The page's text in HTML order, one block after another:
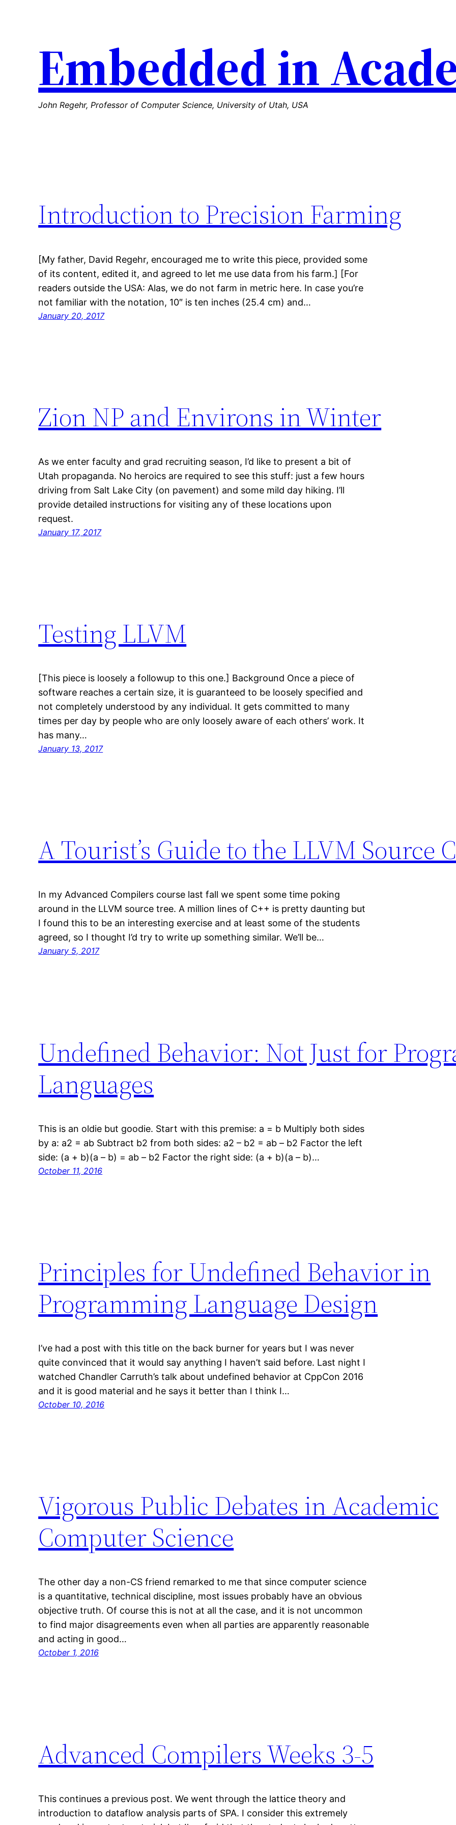
Embedded in
John Regehr, Professor of Computer Science, University of Utah, USA
Introduction to Precision Farming
[My father, David Regehr, encouraged me to write this piece, provided some
of its content, edited it, and agreed to let me use data from his farm.] [For
readers outside the USA: Alas, we do not farm in metric here. In case you’re
not familiar with the notation, 10″ is ten inches (25.4 cm) and…
January 20, 2017
Zion NP and Environs in Winter
As we enter faculty and grad recruiting season, I’d like to present a bit of
Utah propaganda. No heroics are required to see this stuff: just a few hours
driving from Salt Lake City (on pavement) and some mild day hiking. I’ll
provide detailed instructions for visiting any of these locations upon
request.
January 17, 2017
Testing LLVM
[This piece is loosely a followup to this one.] Background Once a piece of
software reaches a certain size, it is guaranteed to be loosely specified and
not completely understood by any individual. It gets committed to many
times per day by people who are only loosely aware of each others’ work. It
has many…
January 13, 2017
A Tourist’s Guide to the LLVM Source
In my Advanced Compilers course last fall we spent some time poking
around in the LLVM source tree. A million lines of C++ is pretty daunting but
I found this to be an interesting exercise and at least some of the students
agreed, so I thought I’d try to write up something similar. We’ll be…
January 5, 2017
Undefined Behavior: Not Just for
Languages
This is an oldie but goodie. Start with this premise: a = b Multiply both sides
by a: a2 = ab Subtract b2 from both sides: a2 – b2 = ab – b2 Factor the left
side: (a + b)(a – b) = ab – b2 Factor the right side: (a + b)(a – b)…
October 11, 2016
Principles for Undefined Behavior in
Programming Language Design
I’ve had a post with this title on the back burner for years but I was never
quite convinced that it would say anything I haven’t said before. Last night I
watched Chandler Carruth’s talk about undefined behavior at CppCon 2016
and it is good material and he says it better than I think I…
October 10, 2016
Vigorous Public Debates in Academic
Computer Science
The other day a non-CS friend remarked to me that since computer science
is a quantitative, technical discipline, most issues probably have an obvious
objective truth. Of course this is not at all the case, and it is not uncommon
to find major disagreements even when all parties are apparently reasonable
and acting in good…
October 1, 2016
Advanced Compilers Weeks 3-5
This continues a previous post. We went through the lattice theory and
introduction to dataflow analysis parts of SPA. I consider this extremely